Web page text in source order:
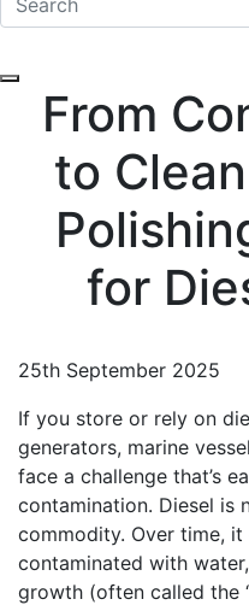
From
to
for
25th September 2025
If you store or rely on
generators, marine
face a challenge that’s
contamination. Diesel is
commodity. Over time,
contaminated with
growth (often called the